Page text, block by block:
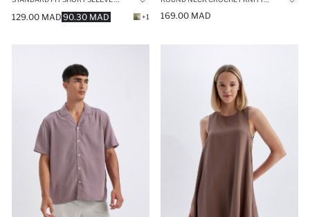
90.30 MAD
129.00 MAD +1 169.00 MAD